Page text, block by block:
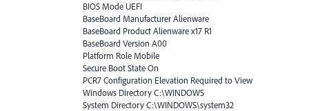
BIOS Mode UEFI
BaseBoard Manufacturer Alienware
BaseBoard Product Alienware x17 R1
BaseBoard Version A00
Platform Role Mobile
Secure Boot State On
PCR7 Configuration Elevation Required to View
Windows Directory C:\WINDOWS
System Directory C:\WINDOWS\system32